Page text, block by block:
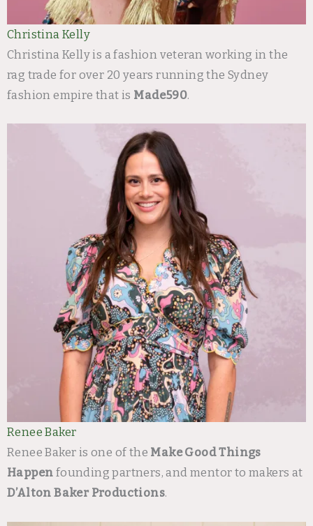
Christina Kelly
Christina Kelly is a fashion veteran working in the
rag trade for over 20 years running the Sydney
fashion empire that is Made590.
Renee Baker
Renee Baker is one of the Make Good Things
Happen founding partners, and mentor to makers at
D’Alton Baker Productions.